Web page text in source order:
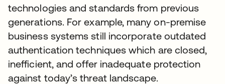
technologies and standards from previous
generations. For example, many on-premise
business systems still incorporate outdated
authentication techniques which are closed,
inefficient, and offer inadequate protection
against today’s threat landscape.